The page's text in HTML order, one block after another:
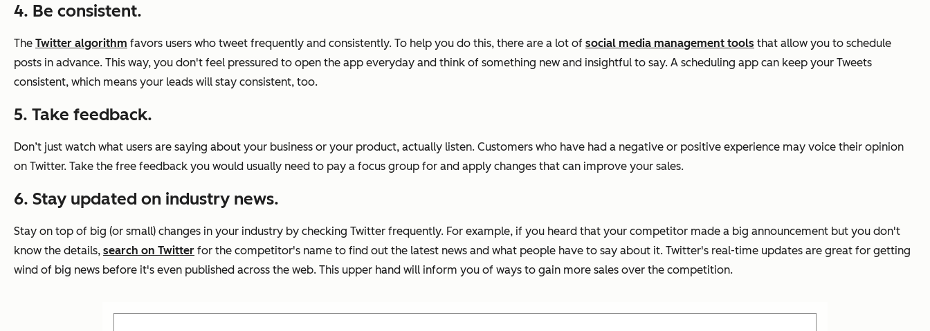
4. Be consistent.
The Twitter algorithm favors users who tweet frequently and consistently. To help you do this, there are a lot of social media management tools that allow you to schedule
posts in advance. This way, you don't feel pressured to open the app everyday and think of something new and insightful to say. A scheduling app can keep your Tweets
consistent, which means your leads will stay consistent, too.
5. Take feedback.
Don’t just watch what users are saying about your business or your product, actually listen. Customers who have had a negative or positive experience may voice their opinion
on Twitter. Take the free feedback you would usually need to pay a focus group for and apply changes that can improve your sales.
6. Stay updated on industry news.
Stay on top of big (or small) changes in your industry by checking Twitter frequently. For example, if you heard that your competitor made a big announcement but you don't
know the details, search on Twitter for the competitor's name to find out the latest news and what people have to say about it. Twitter's real-time updates are great for getting
wind of big news before it's even published across the web. This upper hand will inform you of ways to gain more sales over the competition.